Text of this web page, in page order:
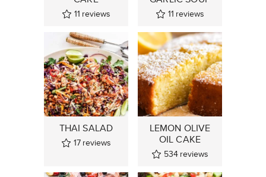
11 reviews 11 reviews
THAI SALAD
17 reviews
LEMON OLIVE
OIL CAKE
534 reviews